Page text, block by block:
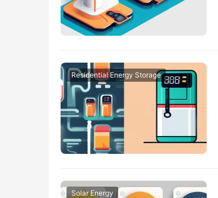
Residential Energy Storage
Solar Energy